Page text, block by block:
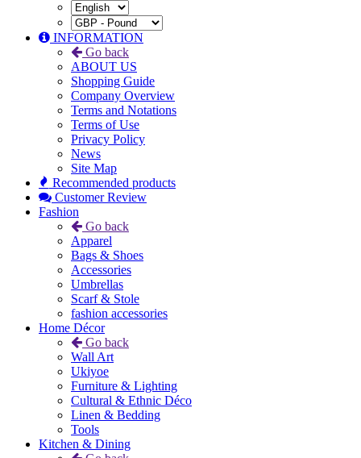
INFORMATION
Go back
ABOUT US
Shopping Guide
Company Overview
Terms and Notations
Terms of Use
Privacy Policy
News
Site Map
Recommended products
Customer Review
Fashion
Go back
Apparel
Bags & Shoes
Accessories
Umbrellas
Scarf & Stole
fashion accessories
Home Décor
Go back
Wall Art
Ukiyoe
Furniture & Lighting
Cultural & Ethnic Déco
Linen & Bedding
Tools
Kitchen & Dining